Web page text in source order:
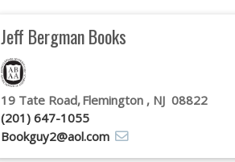
Jeff Bergman Books
19 Tate Road Flemington , NJ 08822
(201) 647-1055
Bookguy2@aol.com